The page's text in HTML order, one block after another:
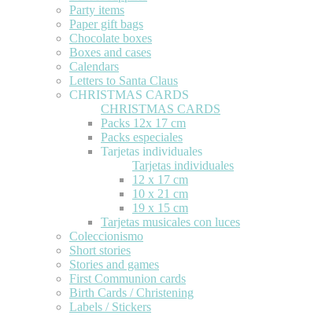
Party items
Paper gift bags
Chocolate boxes
Boxes and cases
Calendars
Letters to Santa Claus
CHRISTMAS CARDS
CHRISTMAS CARDS
Packs 12x 17 cm
Packs especiales
Tarjetas individuales
Tarjetas individuales
12 x 17 cm
10 x 21 cm
19 x 15 cm
Tarjetas musicales con luces
Coleccionismo
Short stories
Stories and games
First Communion cards
Birth Cards / Christening
Labels / Stickers